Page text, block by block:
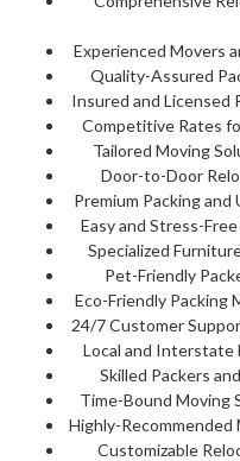
Experienced Movers
Quality-Assured
Insured and Licensed
Competitive Rates
Tailored Moving
Door-to-Door
Premium Packing and
Easy and Stress-
Specialized
Pet-Friendly
Eco-Friendly Packing
24/7 Customer
Local and Interstate
Skilled Packers
Time-Bound Moving
Highly-Recommended
Customizable